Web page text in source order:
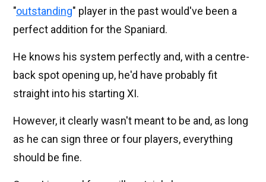
"outstanding" player in the past would've been a
perfect addition for the Spaniard.
He knows his system perfectly and, with a centre-
back spot opening up, he'd have probably fit
straight into his starting XI.
However, it clearly wasn't meant to be and, as long
as he can sign three or four players, everything
should be fine.